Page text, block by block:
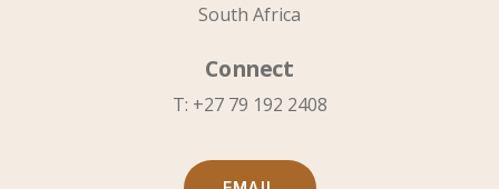
South Africa
Connect
T: +27 79 192 2408